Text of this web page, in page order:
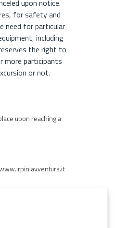
upon notice.
for safety and
need for particular
including
the right to
more participants
or not.
upon reaching a